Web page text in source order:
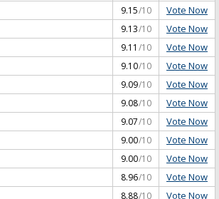
9.15/10 Vote Now
9.13/10 Vote Now
9.11 /10 Vote Now
9.10/10 Vote Now
9.09/10 Vote Now
9.08/10 Vote Now
9.07/10 Vote Now
9.00/10 Vote Now
9.00/10 Vote Now
8.96/10 Vote Now
8.88/10 Vote Now